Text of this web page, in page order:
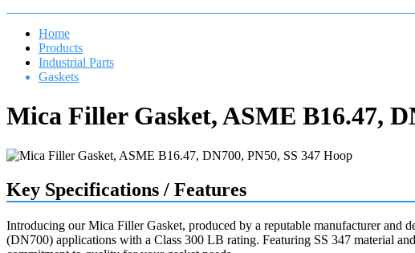
Home
Products
Industrial Parts
Gaskets
Mica Filler Gasket, ASME B16.47,
Key Specifications / Features
Introducing our Mica Filler Gasket, produced by a reputable manufacturer and
(DN700) applications with a Class 300 LB rating. Featuring SS 347 material